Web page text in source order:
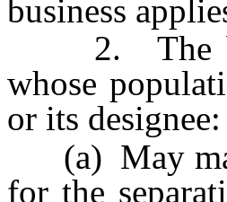
business
2. The
whose
or its designee:
(a) May
for the